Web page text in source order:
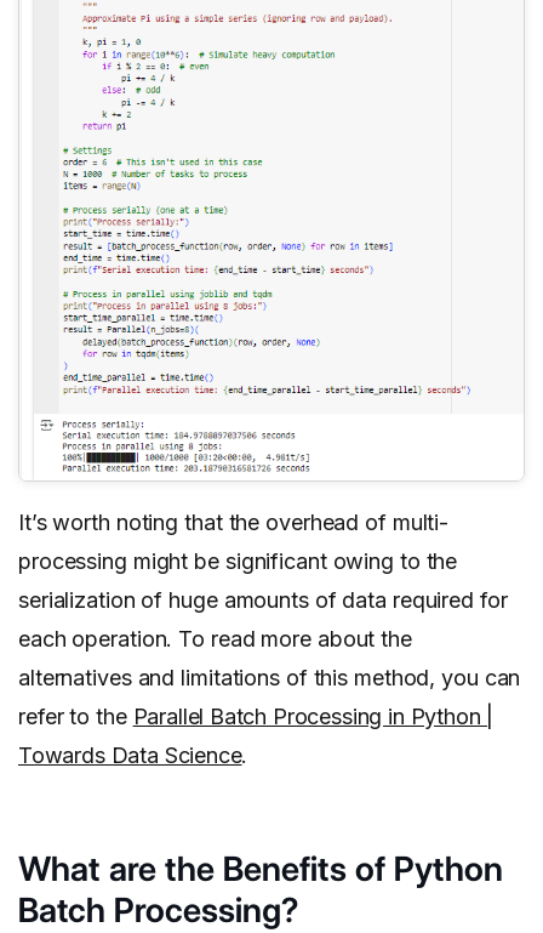
It’s worth noting that the overhead of multi-
processing might be significant owing to the
serialization of huge amounts of data required for
each operation. To read more about the
alternatives and limitations of this method, you can
refer to the Parallel Batch Processing in Python |
Towards Data Science.
What are the Benefits of Python
Batch Processing?